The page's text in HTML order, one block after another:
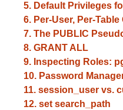
5. Default Privileges
6. Per-User, Per-
7. The PUBLIC
8. GRANT ALL
9. Inspecting Roles:
10. Password
11. session_user vs.
12. set search_path